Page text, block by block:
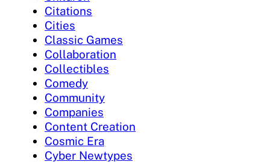
Citations
Cities
Classic Games
Collaboration
Collectibles
Comedy
Community
Companies
Content Creation
Cosmic Era
Cyber Newtypes